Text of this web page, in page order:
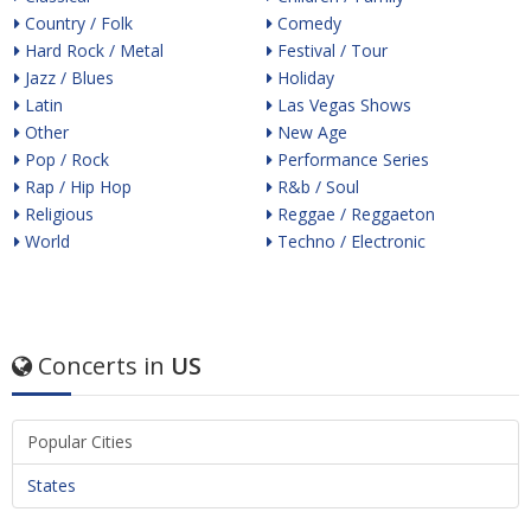
Country / Folk
Hard Rock / Metal
Jazz / Blues
Latin
Other
Pop / Rock
Rap / Hip Hop
Religious
World
Comedy
Festival / Tour
Holiday
Las Vegas Shows
New Age
Performance Series
R&b / Soul
Reggae / Reggaeton
Techno / Electronic
Concerts in US
Popular Cities
States